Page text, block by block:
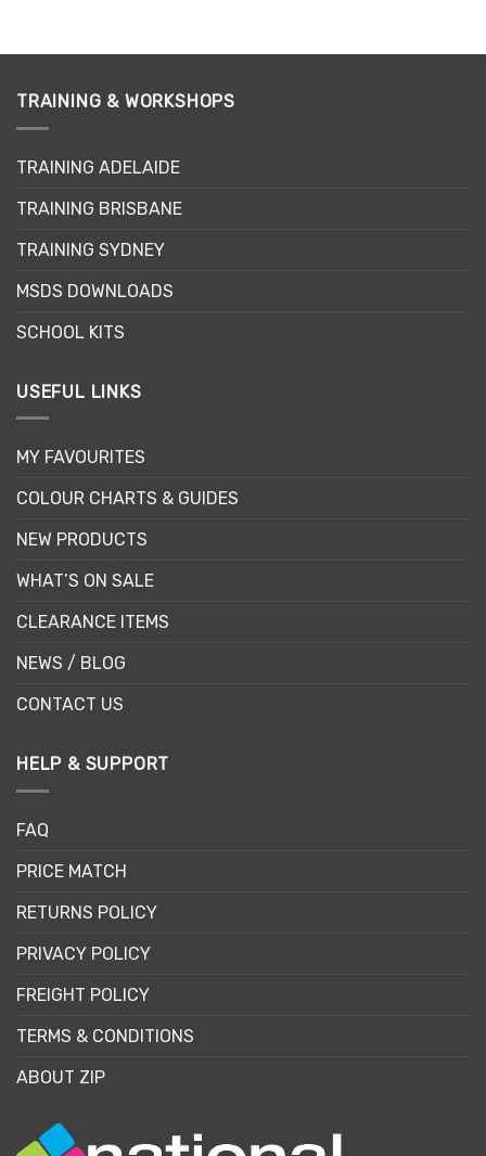
multiple
The
be
on
the
page
TRAINING & WORKSHOPS
TRAINING ADELAIDE
TRAINING BRISBANE
TRAINING SYDNEY
MSDS DOWNLOADS
SCHOOL KITS
USEFUL LINKS
MY FAVOURITES
COLOUR CHARTS & GUIDES
NEW PRODUCTS
WHAT’S ON SALE
CLEARANCE ITEMS
NEWS / BLOG
CONTACT US
HELP & SUPPORT
FAQ
PRICE MATCH
RETURNS POLICY
PRIVACY POLICY
FREIGHT POLICY
TERMS & CONDITIONS
ABOUT ZIP